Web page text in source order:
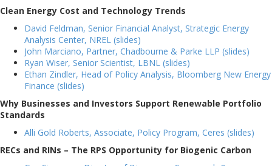
Clean Energy Cost and Technology Trends
David Feldman, Senior Financial Analyst, Strategic Energy
Analysis Center, NREL (slides)
John Marciano, Partner, Chadbourne & Parke LLP (slides)
Ryan Wiser, Senior Scientist, LBNL (slides)
Ethan Zindler, Head of Policy Analysis, Bloomberg New Energy
Finance (slides)
Why Businesses and Investors Support Renewable Portfolio
Standards
Alli Gold Roberts, Associate, Policy Program, Ceres (slides)
RECs and RINs – The RPS Opportunity for Biogenic Carbon